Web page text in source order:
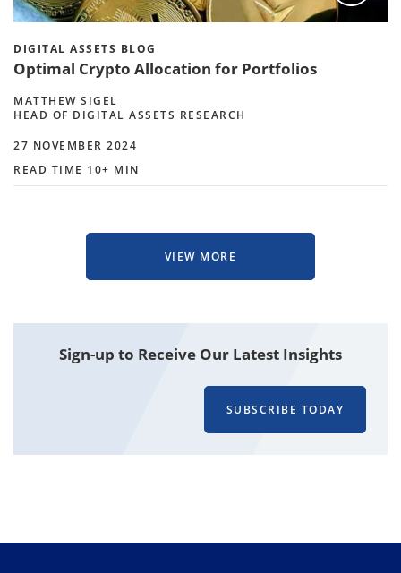
DIGITAL ASSETS BLOG
Optimal Crypto Allocation for Portfolios
MATTHEW SIGEL
HEAD OF DIGITAL ASSETS RESEARCH
27 NOVEMBER 2024
READ TIME 10+ MIN
VIEW MORE
Attachment
Sign-up to Receive Our Latest Insights
SUBSCRIBE TODAY